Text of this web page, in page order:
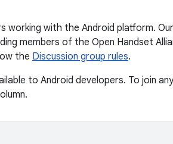
working with the Android platform.
members of the Open Handset
the Discussion group rules.
to Android developers. To join